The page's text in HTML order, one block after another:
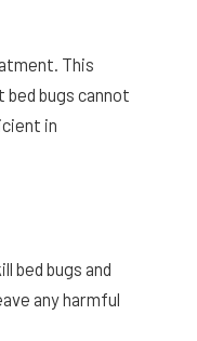
This
bugs cannot
in
bed bugs and
any harmful